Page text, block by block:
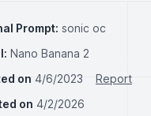
Prompt: sonic oc
Nano Banana 2
on 4/6/2023
Report
on 4/2/2026